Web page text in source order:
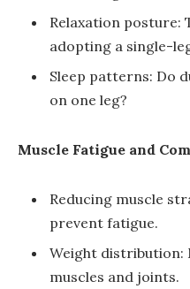
Relaxation
adopting a single-
Sleep patterns: Do
on one leg?
Muscle Fatigue and
Reducing muscle
prevent fatigue.
Weight distribution:
muscles and joints.